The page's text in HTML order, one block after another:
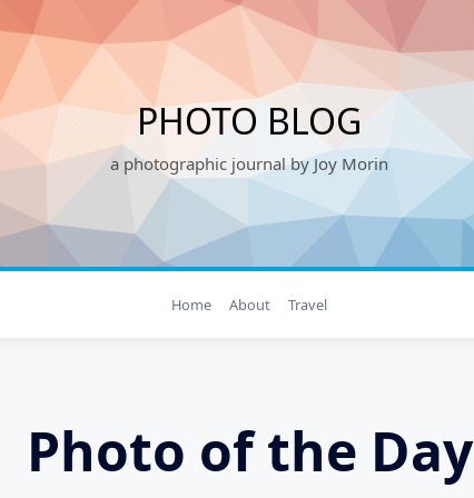
PHOTO BLOG
a photographic journal by Joy Morin
Home About Travel
Photo of the Day